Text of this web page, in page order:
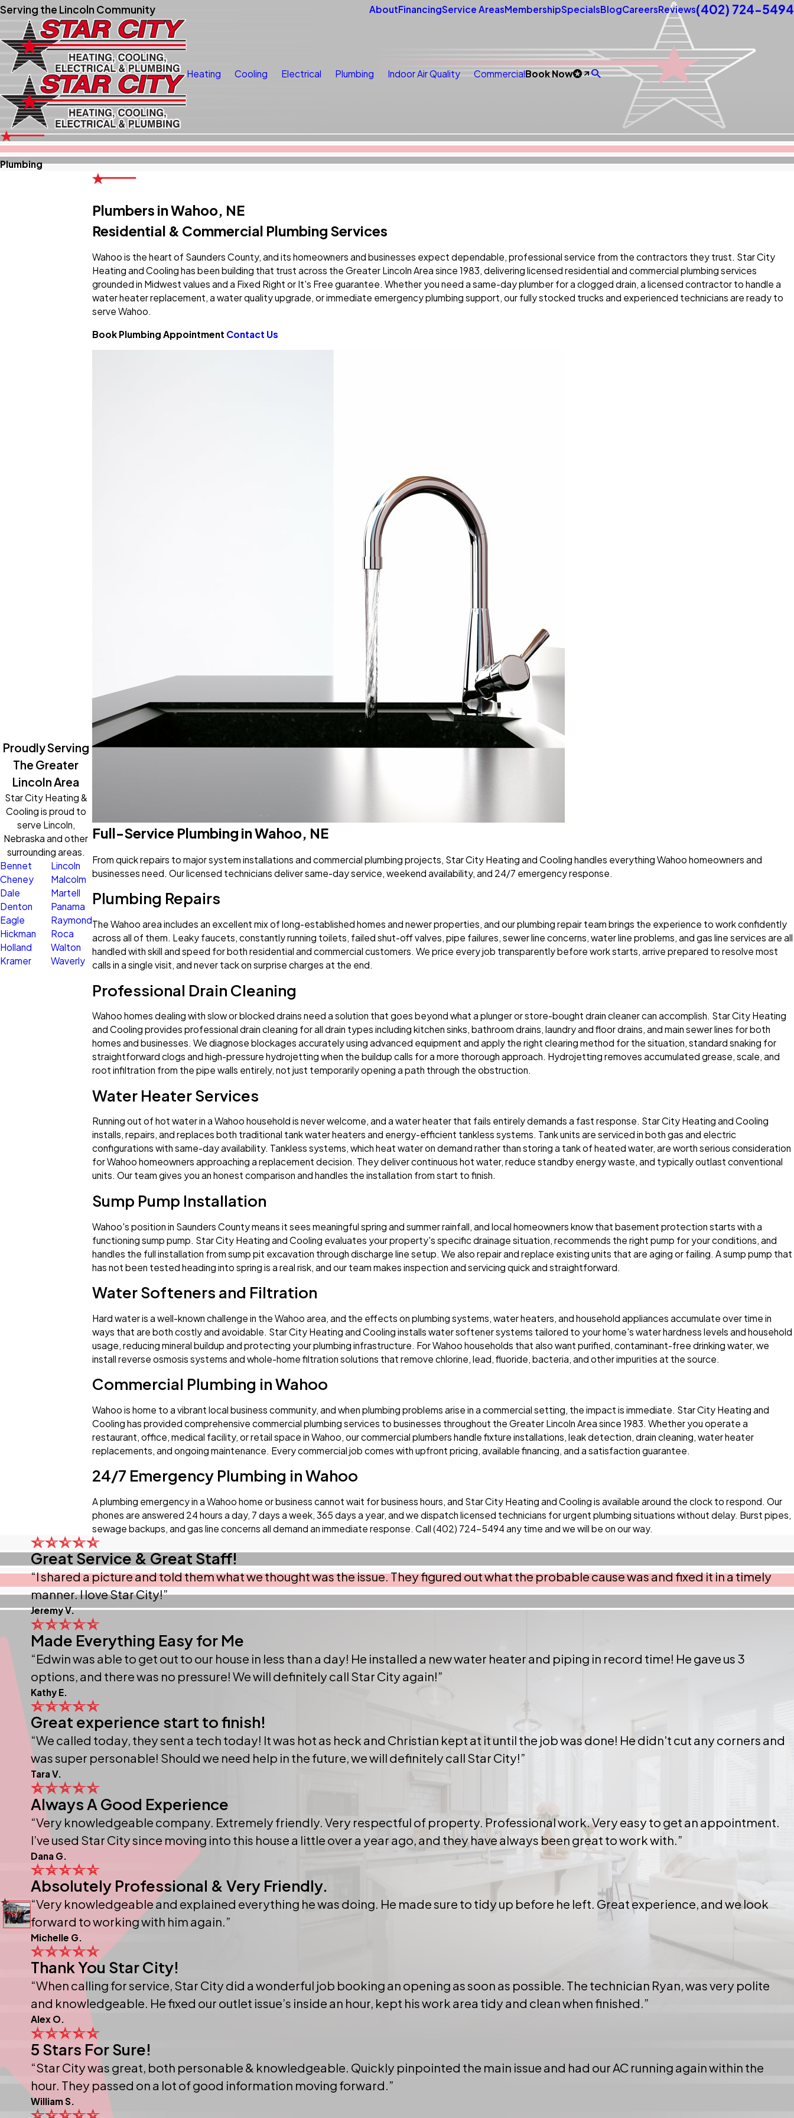
Serving the Lincoln Community AboutFinancingService AreasMembershipSpecialsBlogCareersReviews(402) 724-5494
Heating Cooling Electrical Plumbing Indoor Air Quality CommercialBook Now
Plumbing
Proudly Serving
The Greater
Lincoln Area
Star City Heating &
Cooling is proud to
serve Lincoln,
Nebraska and other
surrounding areas.
Bennet
Cheney
Dale
Denton
Eagle
Hickman
Holland
Kramer
Lincoln
Malcolm
Martell
Panama
Raymond
Roca
Walton
Waverly
Plumbers in Wahoo, NE
Residential & Commercial Plumbing Services
Wahoo is the heart of Saunders County, and its homeowners and businesses expect dependable, professional service from the contractors they trust. Star City
Heating and Cooling has been building that trust across the Greater Lincoln Area since 1983, delivering licensed residential and commercial plumbing services
grounded in Midwest values and a Fixed Right or It's Free guarantee. Whether you need a same-day plumber for a clogged drain, a licensed contractor to handle a
water heater replacement, a water quality upgrade, or immediate emergency plumbing support, our fully stocked trucks and experienced technicians are ready to
serve Wahoo.
Book Plumbing Appointment Contact Us
Full-Service Plumbing in Wahoo, NE
From quick repairs to major system installations and commercial plumbing projects, Star City Heating and Cooling handles everything Wahoo homeowners and
businesses need. Our licensed technicians deliver same-day service, weekend availability, and 24/7 emergency response.
Plumbing Repairs
The Wahoo area includes an excellent mix of long-established homes and newer properties, and our plumbing repair team brings the experience to work confidently
across all of them. Leaky faucets, constantly running toilets, failed shut-off valves, pipe failures, sewer line concerns, water line problems, and gas line services are all
handled with skill and speed for both residential and commercial customers. We price every job transparently before work starts, arrive prepared to resolve most
calls in a single visit, and never tack on surprise charges at the end.
Professional Drain Cleaning
Wahoo homes dealing with slow or blocked drains need a solution that goes beyond what a plunger or store-bought drain cleaner can accomplish. Star City Heating
and Cooling provides professional drain cleaning for all drain types including kitchen sinks, bathroom drains, laundry and floor drains, and main sewer lines for both
homes and businesses. We diagnose blockages accurately using advanced equipment and apply the right clearing method for the situation, standard snaking for
straightforward clogs and high-pressure hydrojetting when the buildup calls for a more thorough approach. Hydrojetting removes accumulated grease, scale, and
root infiltration from the pipe walls entirely, not just temporarily opening a path through the obstruction.
Water Heater Services
Running out of hot water in a Wahoo household is never welcome, and a water heater that fails entirely demands a fast response. Star City Heating and Cooling
installs, repairs, and replaces both traditional tank water heaters and energy-efficient tankless systems. Tank units are serviced in both gas and electric
configurations with same-day availability. Tankless systems, which heat water on demand rather than storing a tank of heated water, are worth serious consideration
for Wahoo homeowners approaching a replacement decision. They deliver continuous hot water, reduce standby energy waste, and typically outlast conventional
units. Our team gives you an honest comparison and handles the installation from start to finish.
Sump Pump Installation
Wahoo's position in Saunders County means it sees meaningful spring and summer rainfall, and local homeowners know that basement protection starts with a
functioning sump pump. Star City Heating and Cooling evaluates your property's specific drainage situation, recommends the right pump for your conditions, and
handles the full installation from sump pit excavation through discharge line setup. We also repair and replace existing units that are aging or failing. A sump pump that
has not been tested heading into spring is a real risk, and our team makes inspection and servicing quick and straightforward.
Water Softeners and Filtration
Hard water is a well-known challenge in the Wahoo area, and the effects on plumbing systems, water heaters, and household appliances accumulate over time in
ways that are both costly and avoidable. Star City Heating and Cooling installs water softener systems tailored to your home's water hardness levels and household
usage, reducing mineral buildup and protecting your plumbing infrastructure. For Wahoo households that also want purified, contaminant-free drinking water, we
install reverse osmosis systems and whole-home filtration solutions that remove chlorine, lead, fluoride, bacteria, and other impurities at the source.
Commercial Plumbing in Wahoo
Wahoo is home to a vibrant local business community, and when plumbing problems arise in a commercial setting, the impact is immediate. Star City Heating and
Cooling has provided comprehensive commercial plumbing services to businesses throughout the Greater Lincoln Area since 1983. Whether you operate a
restaurant, office, medical facility, or retail space in Wahoo, our commercial plumbers handle fixture installations, leak detection, drain cleaning, water heater
replacements, and ongoing maintenance. Every commercial job comes with upfront pricing, available financing, and a satisfaction guarantee.
24/7 Emergency Plumbing in Wahoo
A plumbing emergency in a Wahoo home or business cannot wait for business hours, and Star City Heating and Cooling is available around the clock to respond. Our
phones are answered 24 hours a day, 7 days a week, 365 days a year, and we dispatch licensed technicians for urgent plumbing situations without delay. Burst pipes,
sewage backups, and gas line concerns all demand an immediate response. Call (402) 724-5494 any time and we will be on our way.
Great Service & Great Staff!
“I shared a picture and told them what we thought was the issue. They figured out what the probable cause was and fixed it in a timely
manner. I love Star City!”
Jeremy V.
Made Everything Easy for Me
“Edwin was able to get out to our house in less than a day! He installed a new water heater and piping in record time! He gave us 3
options, and there was no pressure! We will definitely call Star City again!”
Kathy E.
Great experience start to finish!
“We called today, they sent a tech today! It was hot as heck and Christian kept at it until the job was done! He didn't cut any corners and
was super personable! Should we need help in the future, we will definitely call Star City!”
Tara V.
Always A Good Experience
“Very knowledgeable company. Extremely friendly. Very respectful of property. Professional work. Very easy to get an appointment.
I’ve used Star City since moving into this house a little over a year ago, and they have always been great to work with.”
Dana G.
Absolutely Professional & Very Friendly.
“Very knowledgeable and explained everything he was doing. He made sure to tidy up before he left. Great experience, and we look
forward to working with him again.”
Michelle G.
Thank You Star City!
“When calling for service, Star City did a wonderful job booking an opening as soon as possible. The technician Ryan, was very polite
and knowledgeable. He fixed our outlet issue’s inside an hour, kept his work area tidy and clean when finished.”
Alex O.
5 Stars For Sure!
“Star City was great, both personable & knowledgeable. Quickly pinpointed the main issue and had our AC running again within the
hour. They passed on a lot of good information moving forward.”
William S.